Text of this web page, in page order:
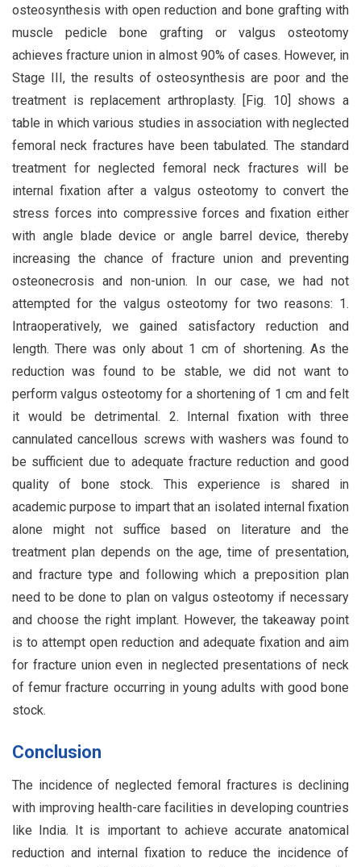
osteosynthesis with open reduction and bone grafting with
muscle pedicle bone grafting or valgus osteotomy
achieves fracture union in almost 90% of cases. However, in
Stage III, the results of osteosynthesis are poor and the
treatment is replacement arthroplasty. [Fig. 10] shows a
table in which various studies in association with neglected
femoral neck fractures have been tabulated. The standard
treatment for neglected femoral neck fractures will be
internal fixation after a valgus osteotomy to convert the
stress forces into compressive forces and fixation either
with angle blade device or angle barrel device, thereby
increasing the chance of fracture union and preventing
osteonecrosis and non-union. In our case, we had not
attempted for the valgus osteotomy for two reasons: 1.
Intraoperatively, we gained satisfactory reduction and
length. There was only about 1 cm of shortening. As the
reduction was found to be stable, we did not want to
perform valgus osteotomy for a shortening of 1 cm and felt
it would be detrimental. 2. Internal fixation with three
cannulated cancellous screws with washers was found to
be sufficient due to adequate fracture reduction and good
quality of bone stock. This experience is shared in
academic purpose to impart that an isolated internal fixation
alone might not suffice based on literature and the
treatment plan depends on the age, time of presentation,
and fracture type and following which a preposition plan
need to be done to plan on valgus osteotomy if necessary
and choose the right implant. However, the takeaway point
is to attempt open reduction and adequate fixation and aim
for fracture union even in neglected presentations of neck
of femur fracture occurring in young adults with good bone
stock.
Conclusion
The incidence of neglected femoral fractures is declining
with improving health-care facilities in developing countries
like India. It is important to achieve accurate anatomical
reduction and internal fixation to reduce the incidence of